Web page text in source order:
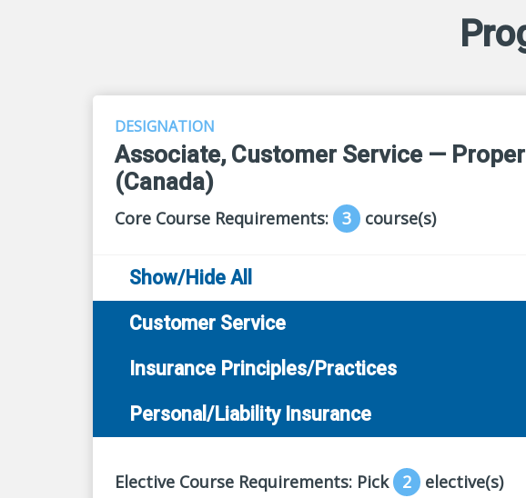
DESIGNATION
Associate, Customer Service —
(Canada)
Core Course Requirements: 3 course(s)
Show/Hide All
Customer Service
Insurance Principles/Practices
Personal/Liability Insurance
Elective Course Requirements: Pick 2 elective(s)